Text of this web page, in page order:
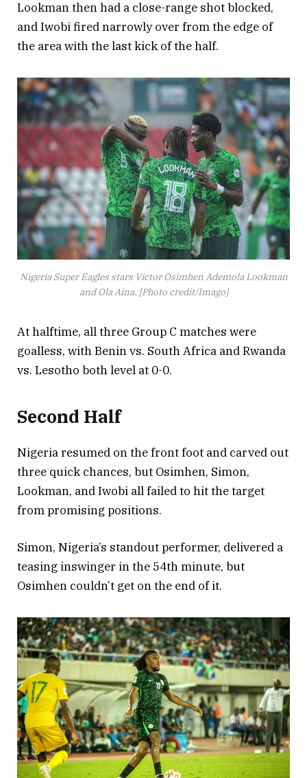
Lookman then had a close-range shot blocked,
and Iwobi fired narrowly over from the edge of
the area with the last kick of the half.
Nigeria Super Eagles stars Victor Osimhen Ademola Lookman
and Ola Aina. [Photo credit/Imago]
At halftime, all three Group C matches were
goalless, with Benin vs. South Africa and Rwanda
vs. Lesotho both level at 0-0.
Second Half
Nigeria resumed on the front foot and carved out
three quick chances, but Osimhen, Simon,
Lookman, and Iwobi all failed to hit the target
from promising positions.
Simon, Nigeria’s standout performer, delivered a
teasing inswinger in the 54th minute, but
Osimhen couldn’t get on the end of it.